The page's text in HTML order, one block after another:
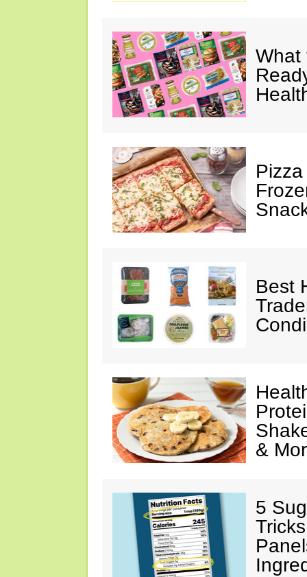
What
Best
&
5